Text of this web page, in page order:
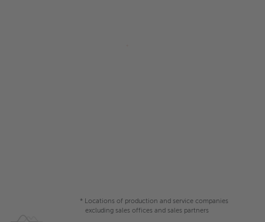
* Locations of production and service companies
excluding sales offices and sales partners